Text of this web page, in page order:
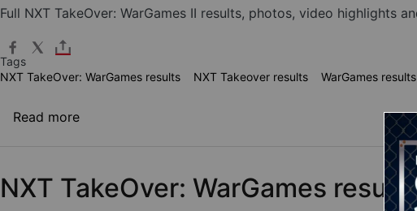
Full NXT TakeOver: WarGames II results, photos, video highlights
Tags
NXT TakeOver: WarGames results
NXT Takeover results WarGames results
Read moreabout NXT TakeOver: WarGames II results
NXT TakeOver: WarGames results